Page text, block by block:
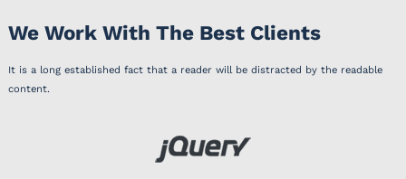
We Work With The Best Clients
It is a long established fact that a reader will be distracted by the readable
content.